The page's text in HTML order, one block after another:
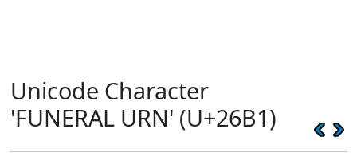
Unicode Character
'FUNERAL URN' (U+26B1)